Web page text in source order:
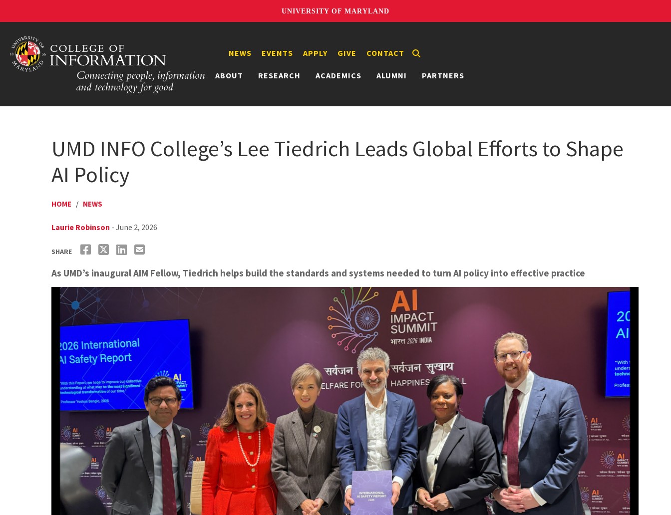
UNIVERSITY OF MARYLAND
ABOUT RESEARCH ACADEMICS ALUMNI PARTNERS
NEWS EVENTS APPLY GIVE CONTACT
UMD INFO College’s Lee Tiedrich Leads Global Efforts to Shape
AI Policy
HOME / NEWS
Laurie Robinson - June 2, 2026
SHARE
As UMD’s inaugural AIM Fellow, Tiedrich helps build the standards and systems needed to turn AI policy into effective practice